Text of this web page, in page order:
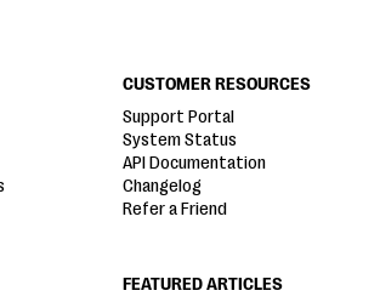
CUSTOMER RESOURCES
Support Portal
System Status
API Documentation
Changelog
Refer a Friend
FEATURED ARTICLES